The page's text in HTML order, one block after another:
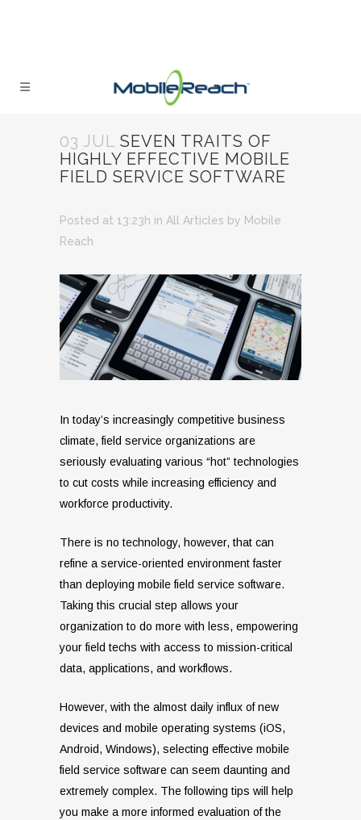
03 JUL SEVEN TRAITS OF
HIGHLY EFFECTIVE MOBILE
FIELD SERVICE SOFTWARE
Posted at 13:23h in All Articles by Mobile
Reach
In today’s increasingly competitive business
climate, field service organizations are
seriously evaluating various “hot” technologies
to cut costs while increasing efficiency and
workforce productivity.
There is no technology, however, that can
refine a service-oriented environment faster
than deploying mobile field service software.
Taking this crucial step allows your
organization to do more with less, empowering
your field techs with access to mission-critical
data, applications, and workflows.
However, with the almost daily influx of new
devices and mobile operating systems (iOS,
Android, Windows), selecting effective mobile
field service software can seem daunting and
extremely complex. The following tips will help
you make a more informed evaluation of the